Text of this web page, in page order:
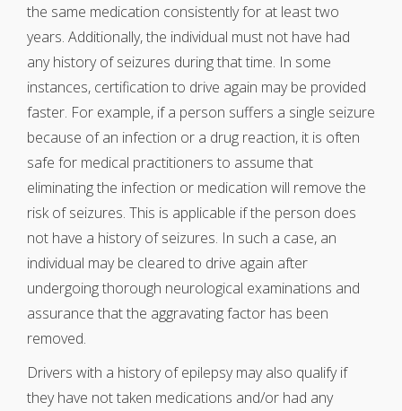
the same medication consistently for at least two
years. Additionally, the individual must not have had
any history of seizures during that time. In some
instances, certification to drive again may be provided
faster. For example, if a person suffers a single seizure
because of an infection or a drug reaction, it is often
safe for medical practitioners to assume that
eliminating the infection or medication will remove the
risk of seizures. This is applicable if the person does
not have a history of seizures. In such a case, an
individual may be cleared to drive again after
undergoing thorough neurological examinations and
assurance that the aggravating factor has been
removed.
Drivers with a history of epilepsy may also qualify if
they have not taken medications and/or had any